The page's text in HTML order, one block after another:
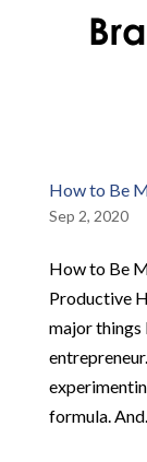
How to Be
Sep 2, 2020
How to Be
Productive
major things
formula.